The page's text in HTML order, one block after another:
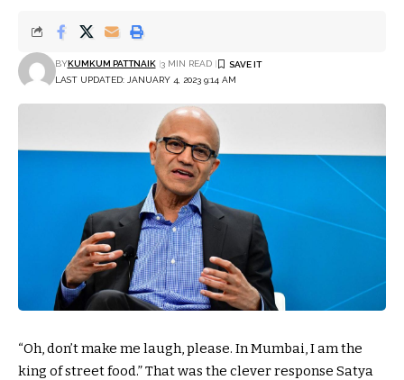
LAST UPDATED: JANUARY 4, 2023 9:14 AM
BYKUMKUM PATTNAIK 3 MIN READ
“Oh, don’t make me laugh, please. In Mumbai, I am the
king of street food.” That was the clever response Satya